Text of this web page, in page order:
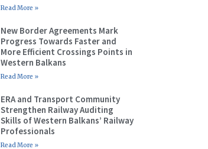
Read More »
New Border Agreements Mark
Progress Towards Faster and
More Efficient Crossings Points in
Western Balkans
Read More »
ERA and Transport Community
Strengthen Railway Auditing
Skills of Western Balkans’ Railway
Professionals
Read More »